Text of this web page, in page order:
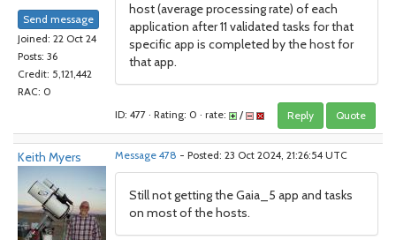
Send message
Joined: 22 Oct 24
Posts: 36
Credit: 5,121,442
RAC: 0
host (average processing rate) of each
application after 11 validated tasks for that
specific app is completed by the host for
that app.
ID: 477 · Rating: 0 · rate: / Reply Quote
Keith Myers Message 478 - Posted: 23 Oct 2024, 21:26:54 UTC
Still not getting the Gaia_5 app and tasks
on most of the hosts.